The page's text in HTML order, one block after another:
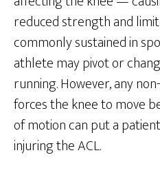
reduced strength and
commonly sustained in
athlete may pivot or
running. However, any
forces the knee to move
of motion can put a
injuring the ACL.